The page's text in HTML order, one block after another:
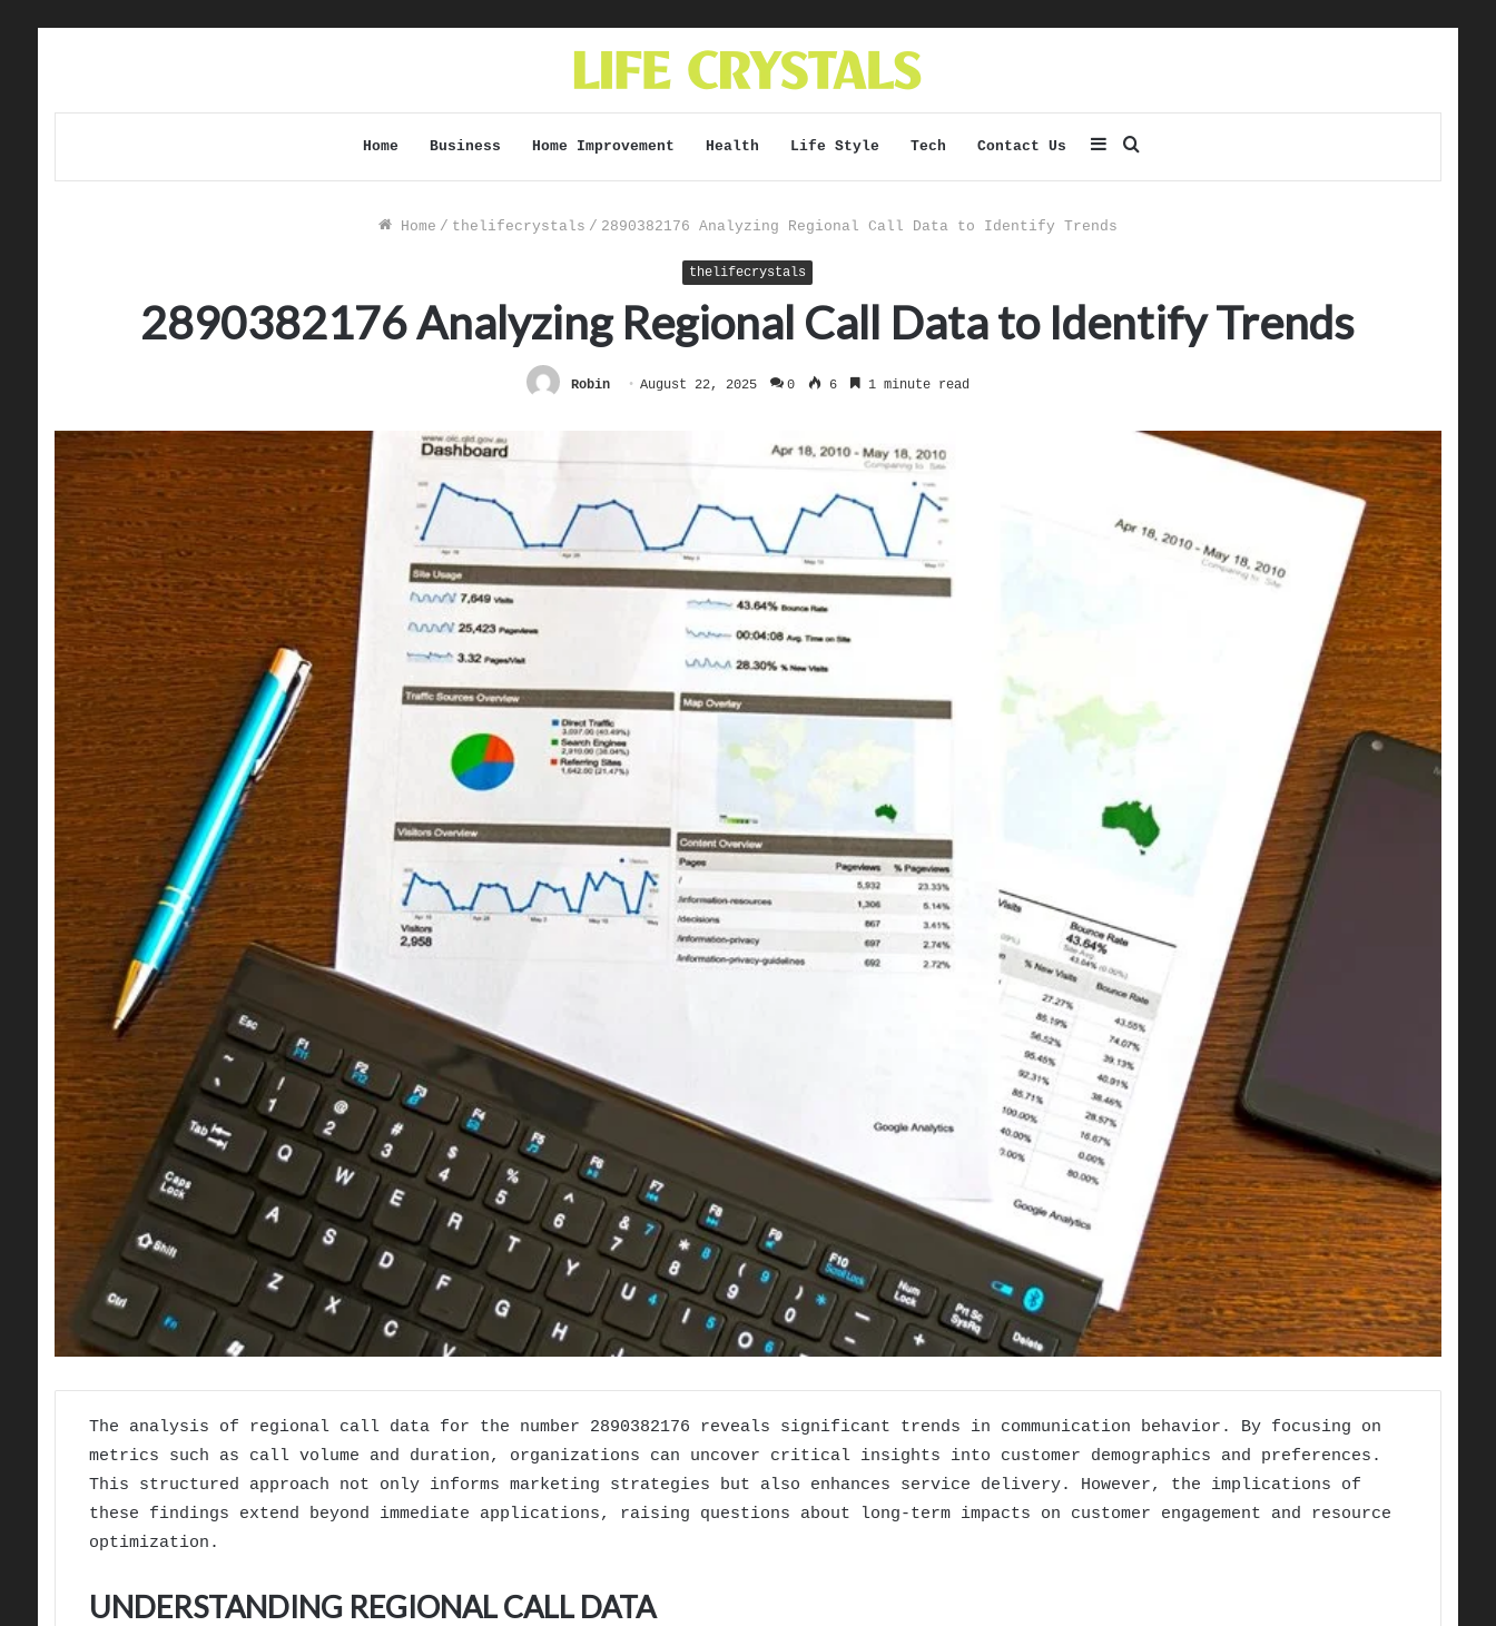
Home Business Home Improvement Health Life Style Tech Contact Us Search
Sidebar
Home / thelifecrystals / 2890382176 Analyzing Regional Call Data to Identify Trends
thelifecrystals
2890382176 Analyzing Regional Call Data to Identify Trends
Robin August 22, 2025 0 6 1 minute read
The analysis of regional call data for the number 2890382176 reveals significant trends in communication behavior. By focusing on
metrics such as call volume and duration, organizations can uncover critical insights into customer demographics and preferences.
This structured approach not only informs marketing strategies but also enhances service delivery. However, the implications of
these findings extend beyond immediate applications, raising questions about long-term impacts on customer engagement and resource
optimization.
UNDERSTANDING REGIONAL CALL DATA